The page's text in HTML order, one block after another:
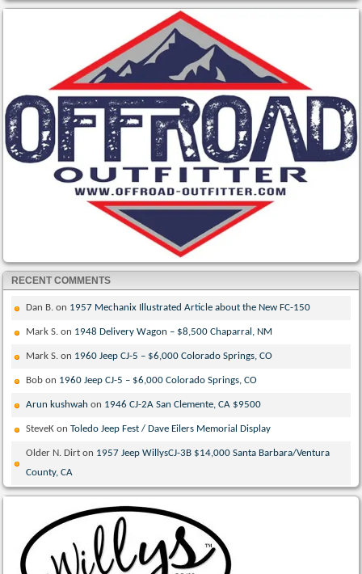
RECENT COMMENTS
Dan B. on 1957 Mechanix Illustrated Article about the New FC-150
Mark S. on 1948 Delivery Wagon – $8,500 Chaparral, NM
Mark S. on 1960 Jeep CJ-5 – $6,000 Colorado Springs, CO
Bob on 1960 Jeep CJ-5 – $6,000 Colorado Springs, CO
Arun kushwah on 1946 CJ-2A San Clemente, CA $9500
SteveK onToledo Jeep Fest / Dave Eilers Memorial Display
Older N. Dirt on 1957 Jeep WillysCJ-3B $14,000 Santa Barbara/Ventura
County, CA